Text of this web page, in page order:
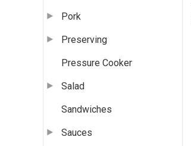
Pork
Preserving
Pressure Cooker
Salad
Sandwiches
Sauces